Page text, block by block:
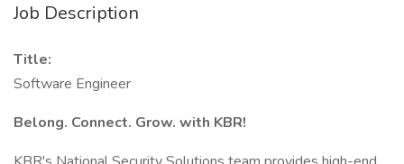
Job Description
Title:
Software Engineer
Belong. Connect. Grow. with KBR!